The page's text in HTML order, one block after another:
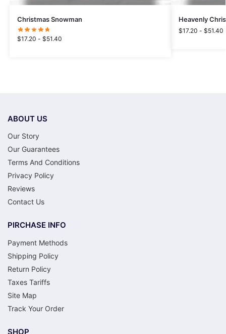
Christmas Snowman
$17.20 - $51.40
Heavenly
$17.20 - $51.40
ABOUT US
Our Story
Our Guarantees
Terms And Conditions
Privacy Policy
Reviews
Contact Us
PIRCHASE INFO
Payment Methods
Shipping Policy
Return Policy
Taxes Tariffs
Site Map
Track Your Order
SHOP